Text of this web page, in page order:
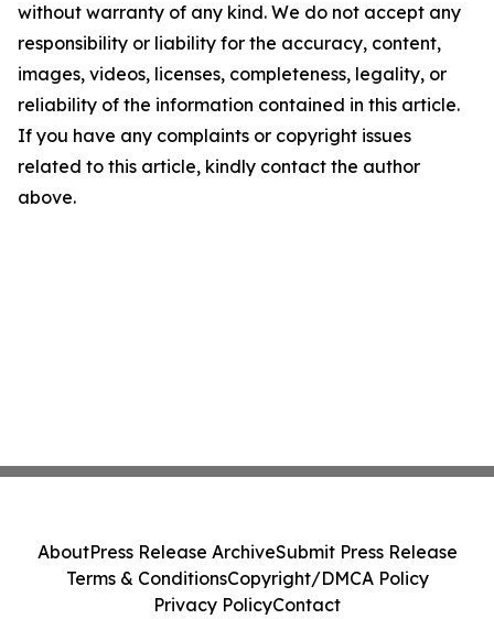
without warranty of any kind. We do not accept any
responsibility or liability for the accuracy, content,
images, videos, licenses, completeness, legality, or
reliability of the information contained in this article.
If you have any complaints or copyright issues
related to this article, kindly contact the author
above.
AboutPress Release ArchiveSubmit Press Release
Terms & ConditionsCopyright/DMCA Policy
Privacy PolicyContact